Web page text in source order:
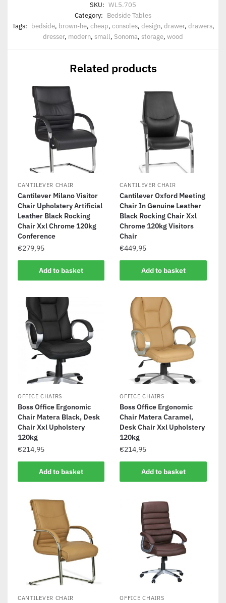
SKU: WL5.705
Category: Bedside Tables
Tags: bedside, brown-he, cheap, consoles, design, drawer, drawers,
dresser, modern, small, Sonoma, storage, wood
Related products
CANTILEVER CHAIR
Cantilever Milano Visitor
Chair Upholstery Artificial
Leather Black Rocking
Chair Xxl Chrome 120kg
Conference
€279,95
Add to basket
CANTILEVER CHAIR
Cantilever Oxford Meeting
Chair In Genuine Leather
Black Rocking Chair Xxl
Chrome 120kg Visitors
Chair
€449,95
Add to basket
OFFICE CHAIRS
Boss Office Ergonomic
Chair Matera Black, Desk
Chair Xxl Upholstery
120kg
€214,95
Add to basket
OFFICE CHAIRS
Boss Office Ergonomic
Chair Matera Caramel,
Desk Chair Xxl Upholstery
120kg
€214,95
Add to basket
CANTILEVER CHAIR OFFICE CHAIRS